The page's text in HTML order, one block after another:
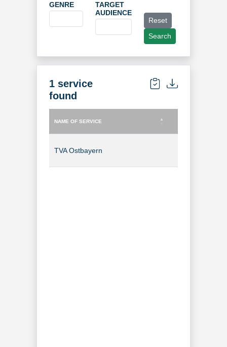
GENRE
TARGET
AUDIENCE
Reset
Search
1 service
found
NAME OF SERVICE
TVA Ostbayern